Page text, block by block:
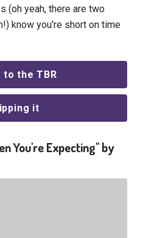
(oh yeah, there are two
know you're short on time
to the TBR
it
You're Expecting" by